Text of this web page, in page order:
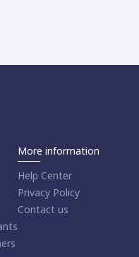
More information
Help Center
Privacy Policy
Contact us